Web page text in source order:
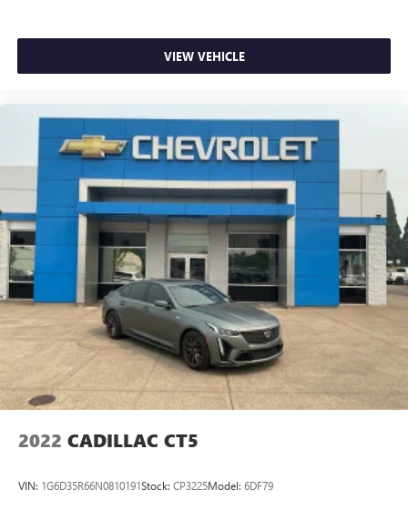
Leather-Wrapped Steering Wheel
Tilt Steering Wheel
Trip computer
Voltmeter
Driver & Front Passenger High-Back Bucket Seats
Driver's Seat Mounted Armrest
Front Bucket Seats
Reclining High-Back Bucket Seats w/Inboard Armrests
Vinyl Seat Trim
Passenger door bin
Wheels: 16" x 6.5" 8-Lug Painted Steel HD (4)
Variably intermittent wipers
3.42 Rear Axle Ratio
VIEW VEHICLE
2022 CADILLAC CT5
VIN: 1G6D35R66N0810191Stock: CP3225Model: 6DF79